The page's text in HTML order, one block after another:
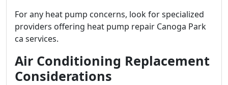
For any heat pump concerns, look for specialized
providers offering heat pump repair Canoga Park
ca services.
Air Conditioning Replacement
Considerations